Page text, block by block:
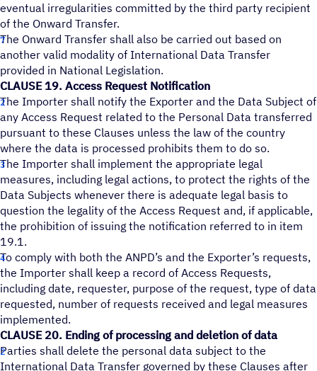
eventual irregularities committed by the third party recipient
of the Onward Transfer.
The Onward Transfer shall also be carried out based on
another valid modality of International Data Transfer
provided in National Legislation.
CLAUSE 19. Access Request Notification
The Importer shall notify the Exporter and the Data Subject of
any Access Request related to the Personal Data transferred
pursuant to these Clauses unless the law of the country
where the data is processed prohibits them to do so.
The Importer shall implement the appropriate legal
measures, including legal actions, to protect the rights of the
Data Subjects whenever there is adequate legal basis to
question the legality of the Access Request and, if applicable,
the prohibition of issuing the notification referred to in item
19.1.
To comply with both the ANPD’s and the Exporter’s requests,
the Importer shall keep a record of Access Requests,
including date, requester, purpose of the request, type of data
requested, number of requests received and legal measures
implemented.
CLAUSE 20. Ending of processing and deletion of data
Parties shall delete the personal data subject to the
International Data Transfer governed by these Clauses after